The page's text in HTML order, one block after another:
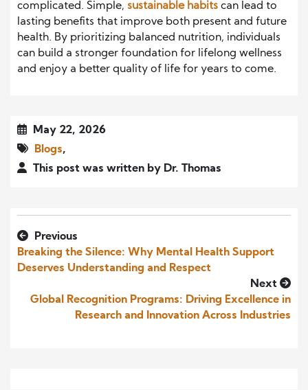
complicated. Simple, sustainable habits can lead to
lasting benefits that improve both present and future
health. By prioritizing balanced nutrition, individuals
can build a stronger foundation for lifelong wellness
and enjoy a better quality of life for years to come.
May 22, 2026
Blogs,
This post was written by Dr. Thomas
Previous
Breaking the Silence: Why Mental Health Support
Deserves Understanding and Respect
Next
Global Recognition Programs: Driving Excellence in
Research and Innovation Across Industries